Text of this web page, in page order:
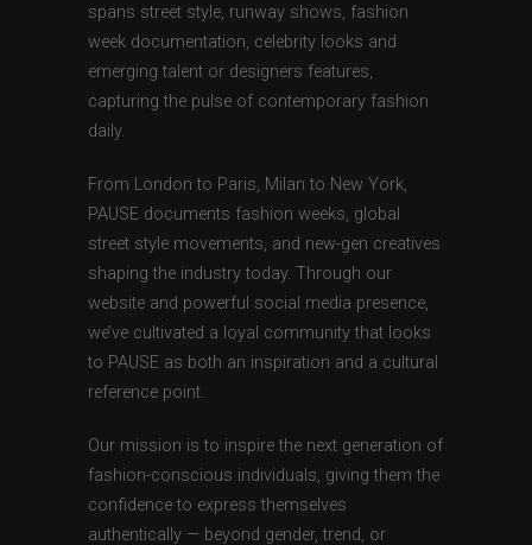
spans street style, runway shows, fashion
week documentation, celebrity looks and
emerging talent or designers features,
capturing the pulse of contemporary fashion
daily.
From London to Paris, Milan to New York,
PAUSE documents fashion weeks, global
street style movements, and new-gen creatives
shaping the industry today. Through our
website and powerful social media presence,
we’ve cultivated a loyal community that looks
to PAUSE as both an inspiration and a cultural
reference point.
Our mission is to inspire the next generation of
fashion-conscious individuals, giving them the
confidence to express themselves
authentically — beyond gender, trend, or